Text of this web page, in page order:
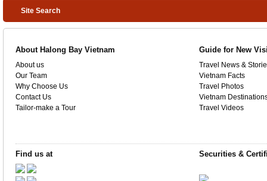
Site Search
About Halong Bay Vietnam
About us
Our Team
Why Choose Us
Contact Us
Tailor-make a Tour
Guide for New
Travel News &
Vietnam Facts
Travel Photos
Vietnam
Travel Videos
Find us at Securities &